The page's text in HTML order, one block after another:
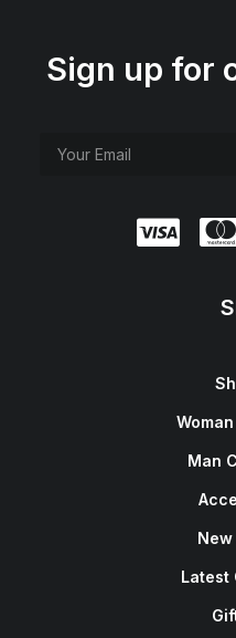
Sign up for
Man
Latest